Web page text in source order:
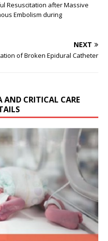
Resuscitation after Massive
Embolism during
NEXT
of Broken Epidural Catheter
AND CRITICAL CARE